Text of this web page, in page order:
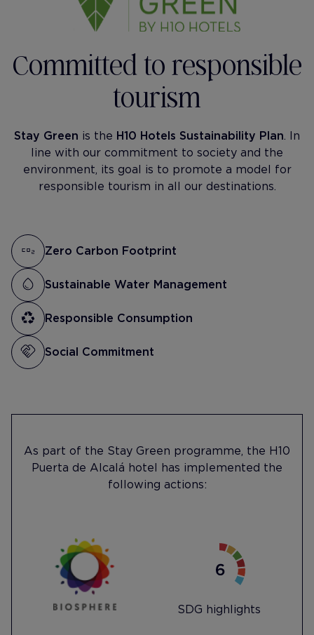
Committed to responsible
tourism
Stay Green is the H10 Hotels Sustainability Plan. In
line with our commitment to society and the
environment, its goal is to promote a model for
responsible tourism in all our destinations.
Zero Carbon Footprint
Sustainable Water Management
Responsible Consumption
Social Commitment
As part of the Stay Green programme, the H10
Puerta de Alcalá hotel has implemented the
following actions:
SDG highlights